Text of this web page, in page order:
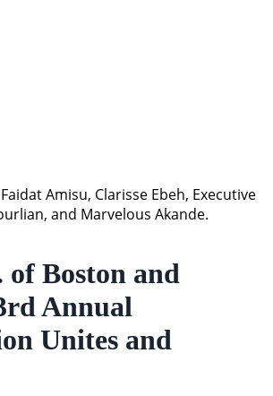
Amisu, Clarisse Ebeh, Executive
and Marvelous Akande.
Boston and
Annual
Unites and